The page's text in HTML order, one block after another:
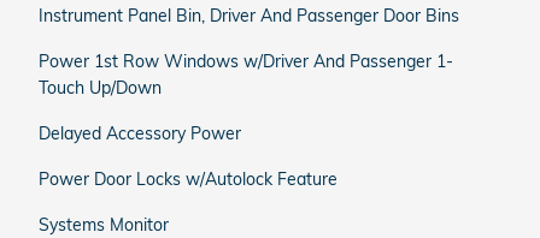
Instrument Panel Bin, Driver And Passenger Door Bins
Power 1st Row Windows w/Driver And Passenger 1-
Touch Up/Down
Delayed Accessory Power
Power Door Locks w/Autolock Feature
Systems Monitor